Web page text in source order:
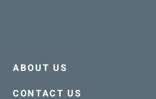
ABOUT US
CONTACT US